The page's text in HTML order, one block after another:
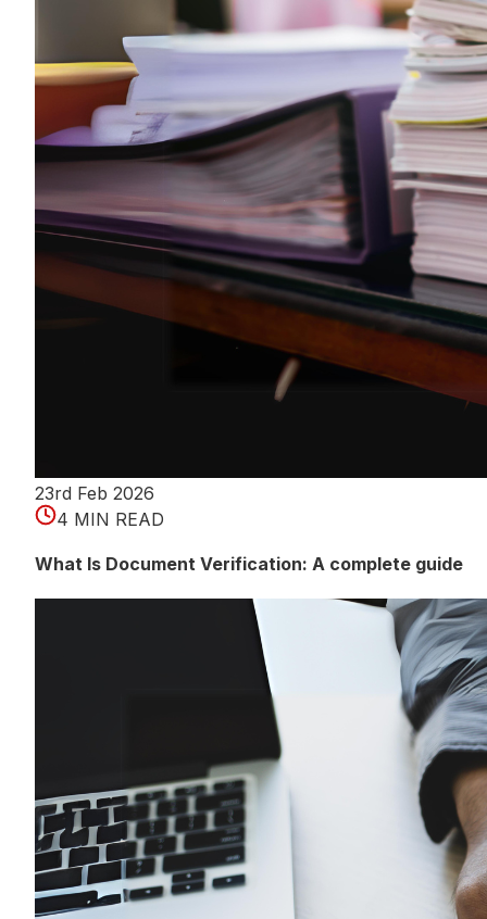
23rd Feb 2026
4 MIN READ
What Is Document Verification: A complete guide